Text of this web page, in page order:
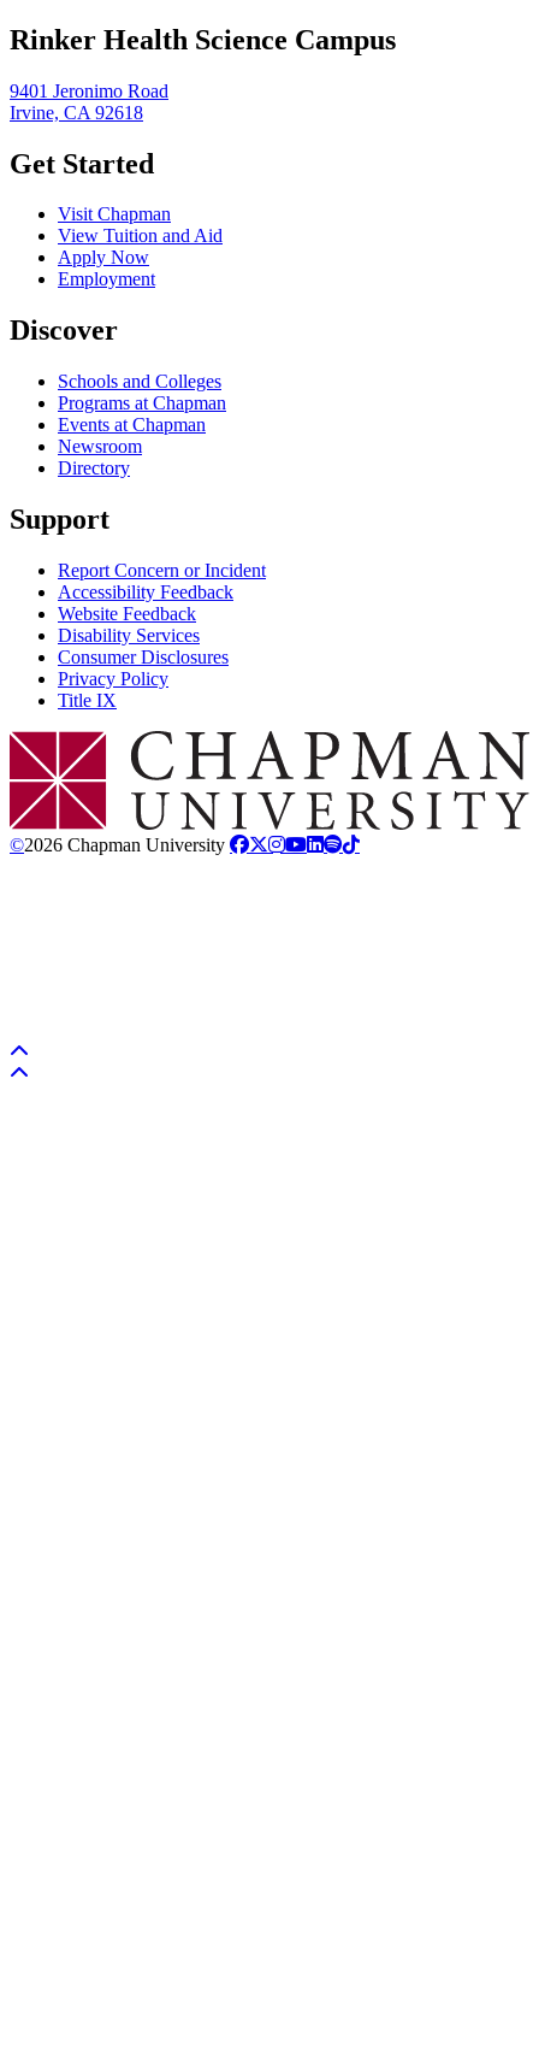
Rinker Health Science Campus
9401 Jeronimo Road
Irvine, CA 92618
Get Started
Visit Chapman
View Tuition and Aid
Apply Now
Employment
Discover
Schools and Colleges
Programs at Chapman
Events at Chapman
Newsroom
Directory
Support
Report Concern or Incident
Accessibility Feedback
Website Feedback
Disability Services
Consumer Disclosures
Privacy Policy
Title IX
Chapman Logo
©2026 Chapman University
Back to top
Back to top